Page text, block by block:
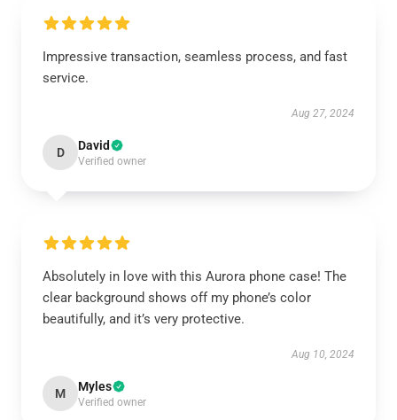
Impressive transaction, seamless process, and fast
service.
Aug 27, 2024
D David
Verified owner
Absolutely in love with this Aurora phone case! The
clear background shows off my phone’s color
beautifully, and it’s very protective.
Aug 10, 2024
M Myles
Verified owner